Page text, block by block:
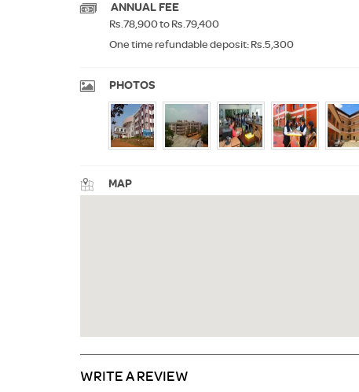
ANNUAL FEE
Rs.78,900 to Rs.79,400
One time refundable deposit: Rs.5,300
PHOTOS
MAP
WRITE A REVIEW